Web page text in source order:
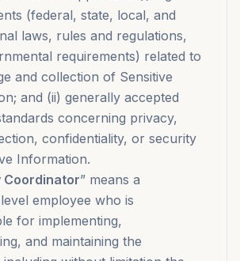
(federal, state, local, and
laws, rules and regulations,
requirements) related to
and collection of Sensitive
and (ii) generally accepted
concerning privacy,
confidentiality, or security
Information.
Coordinator” means a
employee who is
for implementing,
and maintaining the